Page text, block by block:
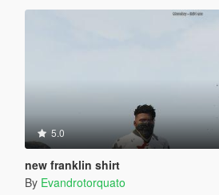
5.0
new franklin shirt
By Evandrotorquato